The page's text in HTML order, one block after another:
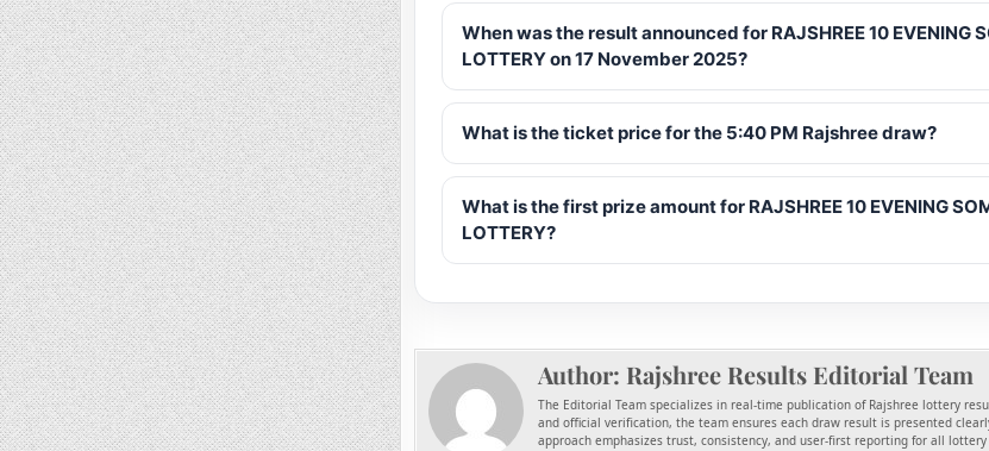
When was the result announced for RAJSHREE 10 EVENING
LOTTERY on 17 November 2025?
What is the ticket price for the 5:40 PM Rajshree draw?
What is the first prize amount for RAJSHREE 10 EVENING
LOTTERY?
Author: Rajshree Results Editorial Team
The Editorial Team specializes in real-time publication of Rajshree lottery
and official verification, the team ensures each draw result is presented
approach emphasizes trust, consistency, and user-first reporting for all